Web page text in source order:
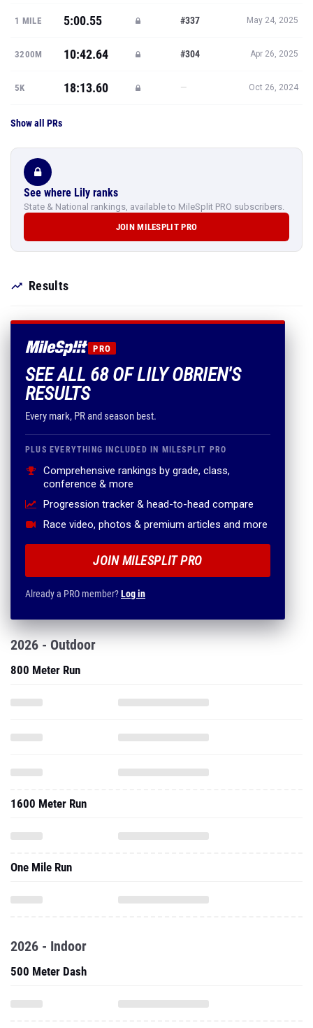
1 MILE 5:00.55 #337 May 24, 2025
3200M 10:42.64 #304 Apr 26, 2025
5K 18:13.60 — Oct 26, 2024
Show all PRs
See where Lily ranks
State & National rankings, available to MileSplit PRO subscribers.
JOIN MILESPLIT PRO
Results
PRO
SEE ALL 68 OF LILY OBRIEN'S
RESULTS
Every mark, PR and season best.
PLUS EVERYTHING INCLUDED IN MILESPLIT PRO
Comprehensive rankings by grade, class,
conference & more
Progression tracker & head-to-head compare
Race video, photos & premium articles and more
JOIN MILESPLIT PRO
Already a PRO member?Log in
2026 - Outdoor
800 Meter Run
1600 Meter Run
One Mile Run
2026 - Indoor
500 Meter Dash